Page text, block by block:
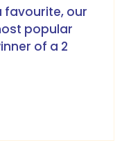
favourite, our
popular
of a 2